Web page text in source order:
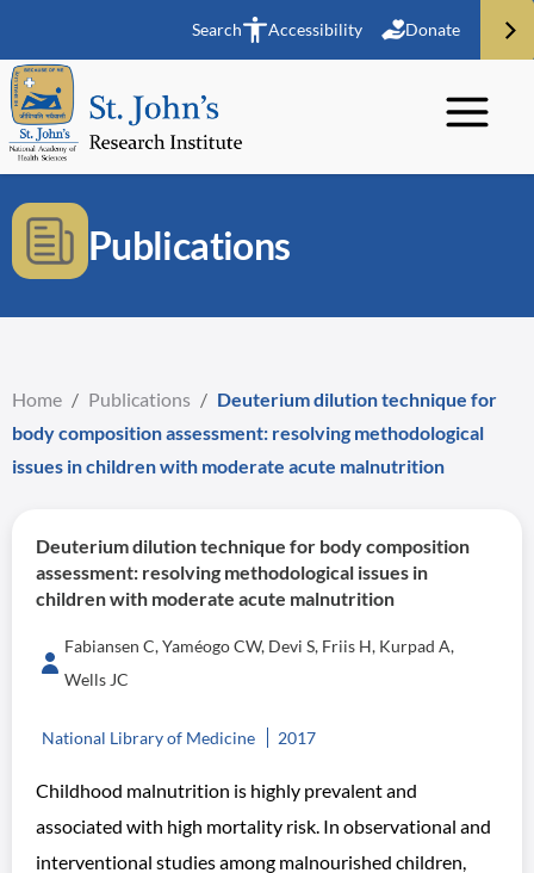
Search Accessibility Donate
Publications
Home / Publications / Deuterium dilution technique for
body composition assessment: resolving methodological
issues in children with moderate acute malnutrition
Deuterium dilution technique for body composition
assessment: resolving methodological issues in
children with moderate acute malnutrition
Fabiansen C, Yaméogo CW, Devi S, Friis H, Kurpad A,
Wells JC
National Library of Medicine 2017
Childhood malnutrition is highly prevalent and
associated with high mortality risk. In observational and
interventional studies among malnourished children,